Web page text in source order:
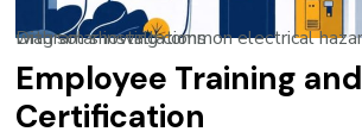
Diagram showing common electrical hazards associated with solar installations
Employee Training and
Certification